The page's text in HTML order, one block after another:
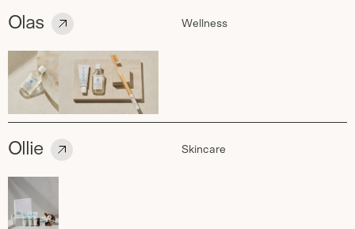
Olas Wellness
Ollie Skincare